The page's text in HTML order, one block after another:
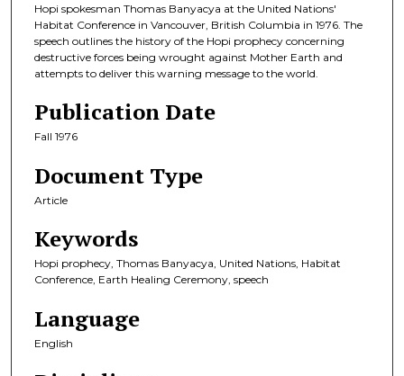
Hopi spokesman Thomas Banyacya at the United Nations'
Habitat Conference in Vancouver, British Columbia in 1976. The
speech outlines the history of the Hopi prophecy concerning
destructive forces being wrought against Mother Earth and
attempts to deliver this warning message to the world.
Publication Date
Fall 1976
Document Type
Article
Keywords
Hopi prophecy, Thomas Banyacya, United Nations, Habitat
Conference, Earth Healing Ceremony, speech
Language
English